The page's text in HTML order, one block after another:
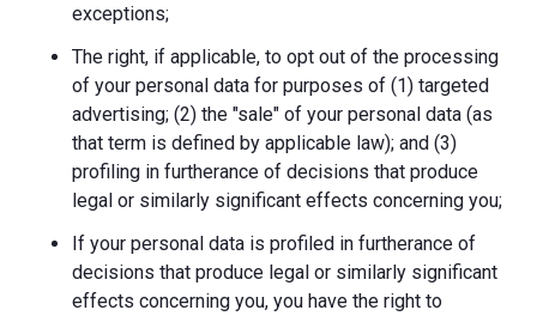
exceptions;
The right, if applicable, to opt out of the processing
of your personal data for purposes of (1) targeted
advertising; (2) the "sale" of your personal data (as
that term is defined by applicable law); and (3)
profiling in furtherance of decisions that produce
legal or similarly significant effects concerning you;
If your personal data is profiled in furtherance of
decisions that produce legal or similarly significant
effects concerning you, you have the right to